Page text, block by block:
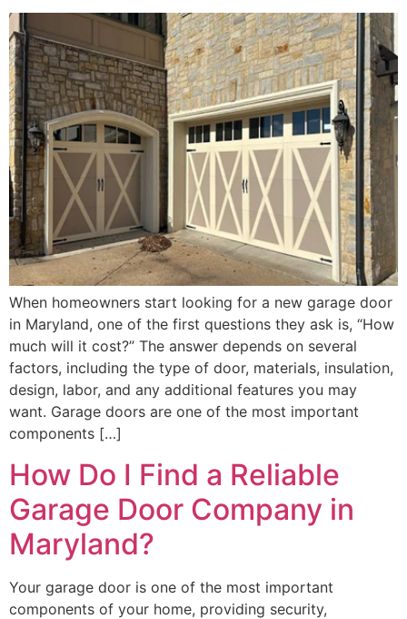
When homeowners start looking for a new garage door
in Maryland, one of the first questions they ask is, “How
much will it cost?” The answer depends on several
factors, including the type of door, materials, insulation,
design, labor, and any additional features you may
want. Garage doors are one of the most important
components […]
How Do I Find a Reliable
Garage Door Company in
Maryland?
Your garage door is one of the most important
components of your home, providing security,